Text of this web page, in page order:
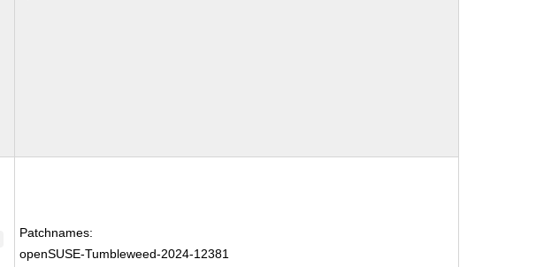
Patchnames:
openSUSE-Tumbleweed-2024-12381